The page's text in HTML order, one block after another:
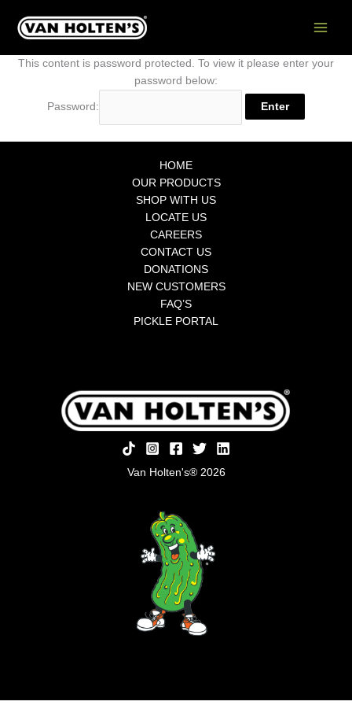
content
This content is password protected. To view it please enter your
password below:
Password:
HOME
OUR PRODUCTS
SHOP WITH US
LOCATE US
CAREERS
CONTACT US
DONATIONS
NEW CUSTOMERS
FAQ’S
PICKLE PORTAL
Van Holten's® 2026